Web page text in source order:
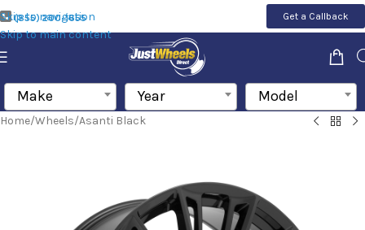
Skip to navigation
Skip to main content
(855) 200-1655 Get a Callback
Make Year Model
Home/Wheels/Asanti Black